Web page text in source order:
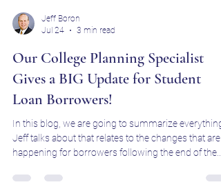
Jeff Boron
Jul 24
3 min read
Our College Planning Specialist
Gives a BIG Update for Student
Loan Borrowers!
Jeff talks about that relates to the changes that are